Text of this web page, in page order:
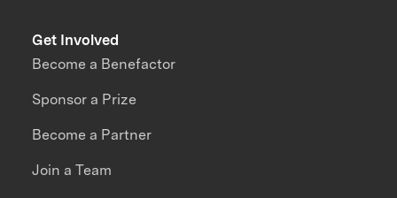
Get Involved
Become a Benefactor
Sponsor a Prize
Become a Partner
Join a Team